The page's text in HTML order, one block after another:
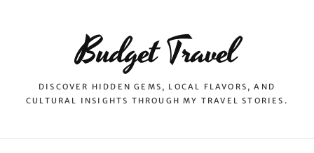
Budget Travel
DISCOVER HIDDEN GEMS, LOCAL FLAVORS, AND
CULTURAL INSIGHTS THROUGH MY TRAVEL STORIES.